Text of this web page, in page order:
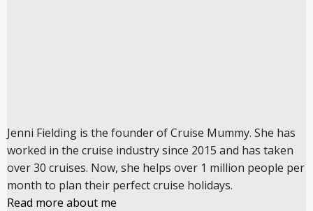
Jenni Fielding is the founder of Cruise Mummy. She has
worked in the cruise industry since 2015 and has taken
over 30 cruises. Now, she helps over 1 million people per
month to plan their perfect cruise holidays.
Read more about me